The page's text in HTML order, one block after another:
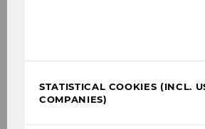
Round Table Seiler Buchanan
Wolfgang
STATISTICAL COOKIES (INCL.
COMPANIES)